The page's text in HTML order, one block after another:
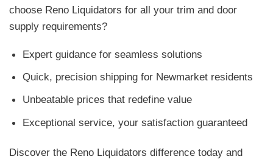
choose Reno Liquidators for all your trim and door
supply requirements?
Expert guidance for seamless solutions
Quick, precision shipping for Newmarket residents
Unbeatable prices that redefine value
Exceptional service, your satisfaction guaranteed
Discover the Reno Liquidators difference today and